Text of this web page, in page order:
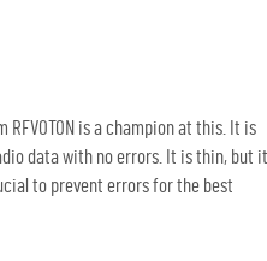
is a champion at this. It is
data with no errors. It is thin, but it
to prevent errors for the best